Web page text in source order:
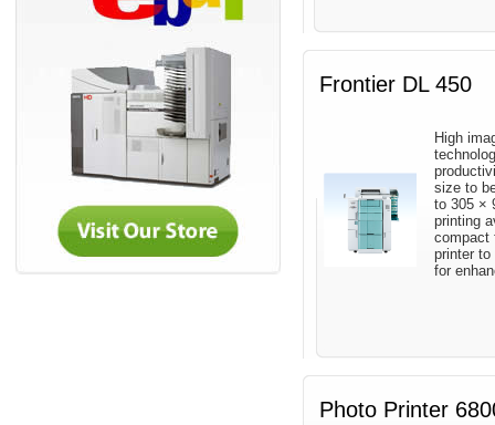
Frontier DL 450
High
size to
to 305 ×
printing
compact
printer
for
Photo Printer